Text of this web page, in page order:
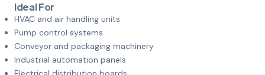
Ideal For
HVAC and air handling units
Pump control systems
Conveyor and packaging machinery
Industrial automation panels